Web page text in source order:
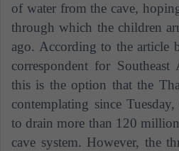
of water from the cave,
through which the children
ago. According to the article
correspondent for
this is the option that the
contemplating since
to drain more than 120
cave system. However, the